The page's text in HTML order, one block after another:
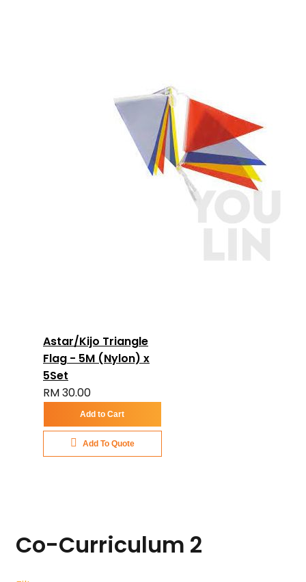
Astar/Kijo Triangle
Flag - 5M (Nylon) x
5Set
RM 30.00
Add to Cart
Add To Quote
Co-Curriculum 2